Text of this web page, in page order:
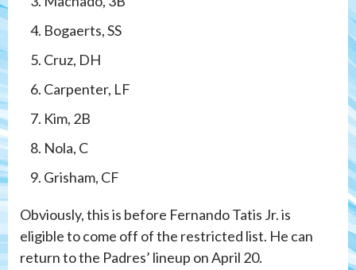
Bogaerts, SS
Cruz, DH
Carpenter, LF
Kim, 2B
Nola, C
Grisham, CF
Obviously, this is before Fernando Tatis Jr. is
eligible to come off of the restricted list. He can
return to the Padres’ lineup on April 20.